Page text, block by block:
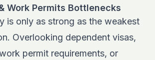
Work Permits Bottlenecks
is only as strong as the weakest
Overlooking dependent visas,
permit requirements, or